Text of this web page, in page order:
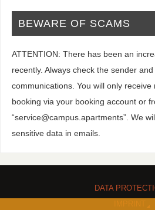
BEWARE OF SCAMS
ATTENTION: There has been an
recently. Always check the sender and
communications. You will only
booking via your booking account or
“service@campus.apartments”. We
sensitive data in emails.
DATA